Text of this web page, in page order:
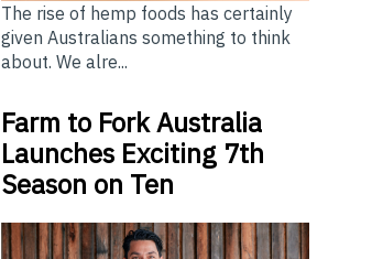
The rise of hemp foods has certainly
given Australians something to think
about. We alre...
Farm to Fork Australia
Launches Exciting 7th
Season on Ten